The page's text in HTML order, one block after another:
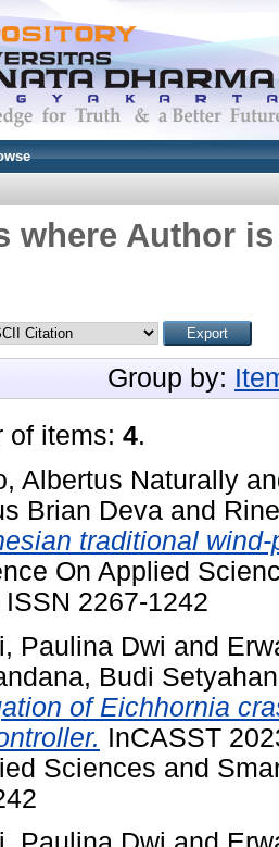
where Author
Group by:
of items: 4.
Albertus Naturally
Brian Deva and
traditional
On Applied
2267-1242
Paulina Dwi and
Budi
of Eichhornia
InCASST
Sciences and